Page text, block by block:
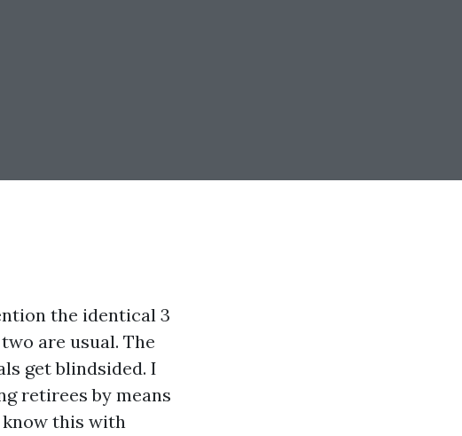
the identical 3
are usual. The
get blindsided. I
retirees by means
know this with